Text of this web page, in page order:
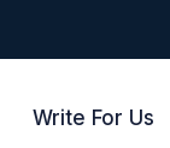
Write For Us